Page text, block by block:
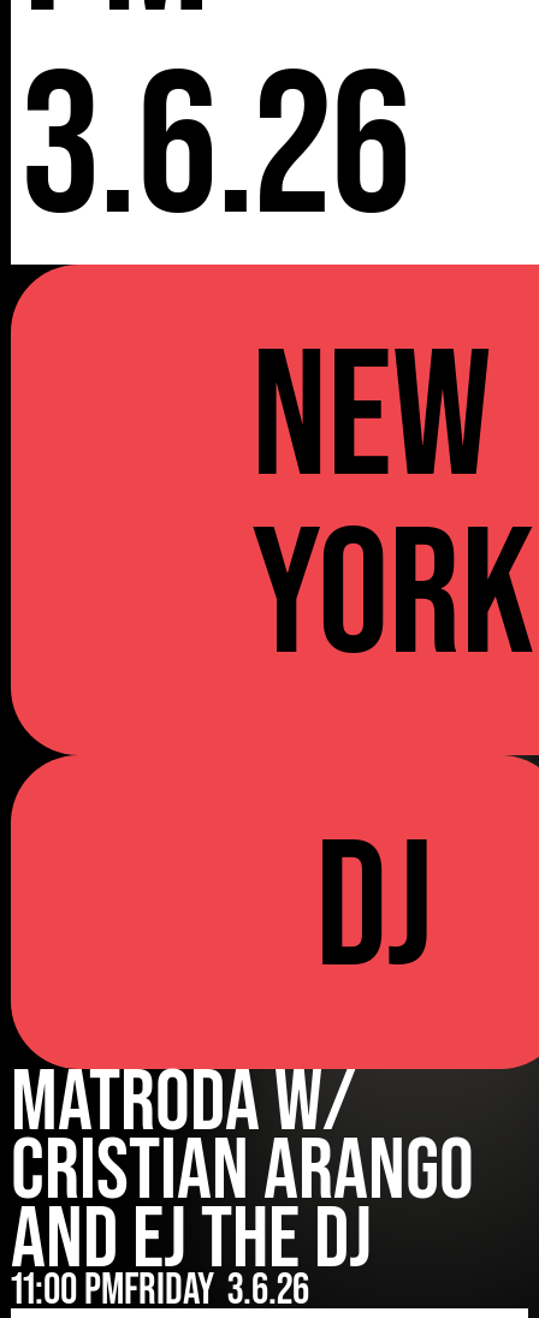
3.6.26
NEW
YORK
DJ
MATRODA w/
Cristian Arango
and EJ The DJ
11:00 pmFriday 3.6.26